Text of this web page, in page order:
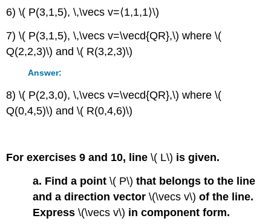
6) \( P(3,1,5), \,\vecs v=⟨1,1,1⟩\)
7) \( P(3,1,5), \,\vecs v=\vecd{QR},\) where \(
Q(2,2,3)\) and \( R(3,2,3)\)
Answer:
8) \( P(2,3,0), \,\vecs v=\vecd{QR},\) where \(
Q(0,4,5)\) and \( R(0,4,6)\)
For exercises 9 and 10, line\( L\) is given.
a. Find a point\( P\) that belongs to the line
and a direction vector\(\vecs v\) of the line.
Express\(\vecs v\) in component form.